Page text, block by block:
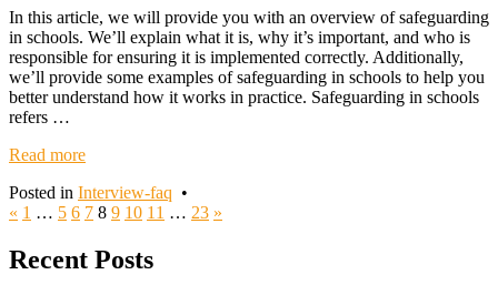
2023
In this article, we will provide you with an overview of safeguarding
in schools. We’ll explain what it is, why it’s important, and who is
responsible for ensuring it is implemented correctly. Additionally,
we’ll provide some examples of safeguarding in schools to help you
better understand how it works in practice. Safeguarding in schools
refers …
Read more
Posted in Interview-faq •
Posts
navigation
« 1 … 5 6 7 8 9 10 11 … 23 »
Recent Posts